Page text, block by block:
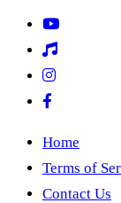
Home
Terms of
Contact Us